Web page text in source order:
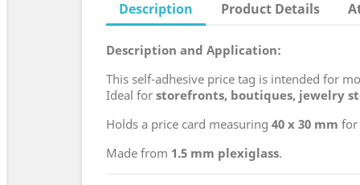
Description Product Details
Description and Application:
This self-adhesive price tag is intended for
Ideal for storefronts, boutiques, jewelry
Holds a price card measuring 40 x 30 mm for
Made from 1.5 mm plexiglass.